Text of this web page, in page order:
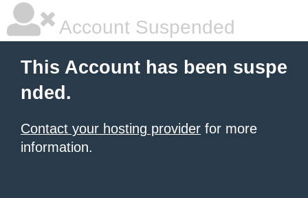
Account Suspended
This Account has been suspe
nded.
Contact your hosting provider for more
information.